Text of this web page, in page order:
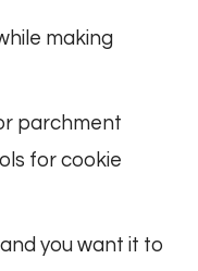
making
parchment
for cookie
you want it to